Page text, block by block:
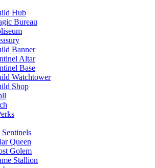
Hub
Bureau
Banner
Altar
Base
Watchtower
Shop
Queen
Golem
Stallion